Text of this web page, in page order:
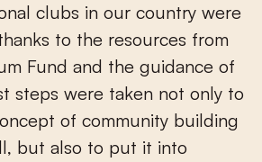
clubs in our country were
to the resources from
Fund and the guidance of
steps were taken not only to
of community building
but also to put it into